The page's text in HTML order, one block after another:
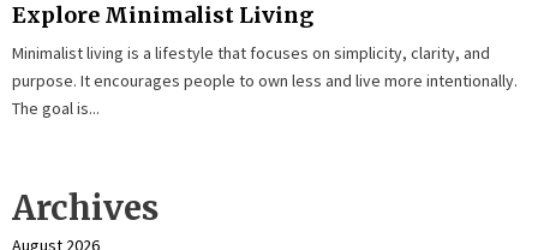
Explore Minimalist Living
Minimalist living is a lifestyle that focuses on simplicity, clarity, and
purpose. It encourages people to own less and live more intentionally.
The goal is...
Archives
August 2026